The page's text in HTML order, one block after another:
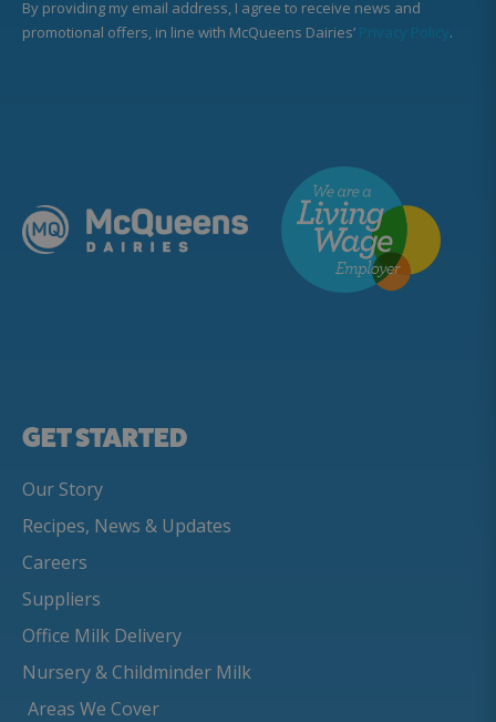
By providing my email address, I agree to receive news and
promotional offers, in line with McQueens Dairies’ Privacy Policy.
GET STARTED
Our Story
Recipes, News & Updates
Careers
Suppliers
Office Milk Delivery
Nursery & Childminder Milk
Areas We Cover